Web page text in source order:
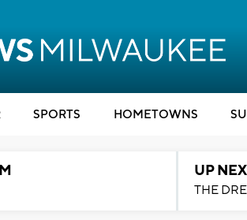
SPORTS HOMETOWNS
UP
THE